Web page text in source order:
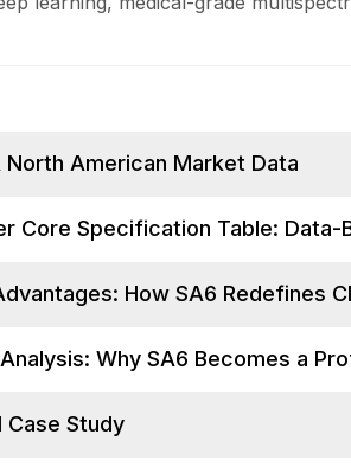
North American Market Data
Core Specification Table:
How SA6 Redefines
Why SA6 Becomes a
Case Study